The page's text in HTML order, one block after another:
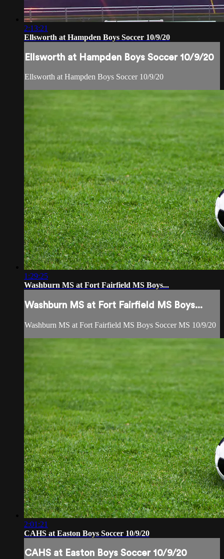
2:13:21
Ellsworth at Hampden Boys Soccer 10/9/20
Ellsworth at Hampden Boys Soccer 10/9/20
Ellsworth at Hampden Boys Soccer 10/9/20
1:29:25
Washburn MS at Fort Fairfield MS Boys...
Washburn MS at Fort Fairfield MS Boys...
Washburn MS at Fort Fairfield MS Boys Soccer MS 10/9/20
2:01:21
CAHS at Easton Boys Soccer 10/9/20
CAHS at Easton Boys Soccer 10/9/20